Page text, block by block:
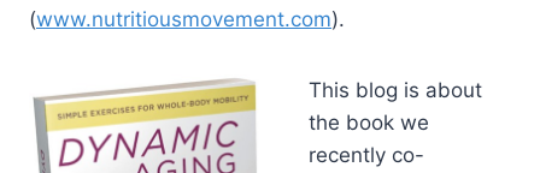
(www.nutritiousmovement.com).
This blog is about
the book we
recently co-